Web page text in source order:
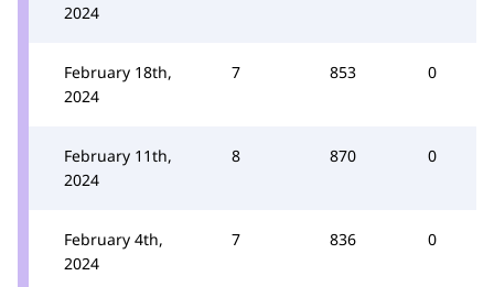
2024
February 18th,
2024
7 853 0
February 11th,
2024
8 870 0
February 4th,
2024
7 836 0